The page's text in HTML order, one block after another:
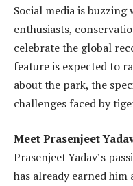
Social media is
enthusiasts,
celebrate the global
feature is expected to
about the park, the
challenges faced by
Meet Prasenjeet
Prasenjeet Yadav’s
has already earned